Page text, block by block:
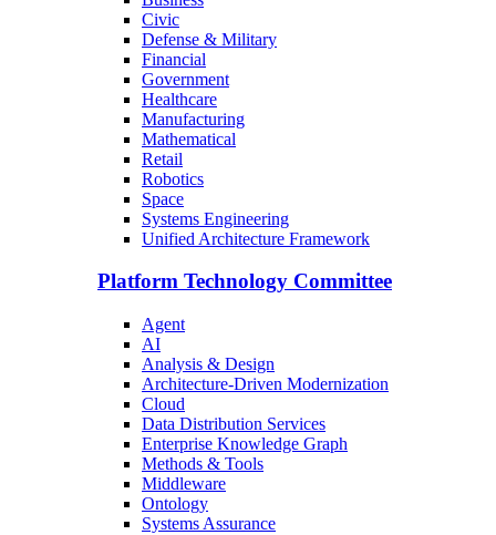
Civic
Defense & Military
Financial
Government
Healthcare
Manufacturing
Mathematical
Retail
Robotics
Space
Systems Engineering
Unified Architecture Framework
Platform Technology Committee
Agent
AI
Analysis & Design
Architecture-Driven Modernization
Cloud
Data Distribution Services
Enterprise Knowledge Graph
Methods & Tools
Middleware
Ontology
Systems Assurance